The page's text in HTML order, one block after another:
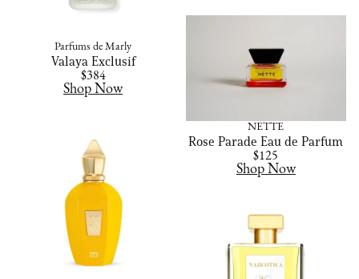
Parfums de Marly
Valaya Exclusif
$384
Shop Now
NETTE
Rose Parade Eau de Parfum
$125
Shop Now